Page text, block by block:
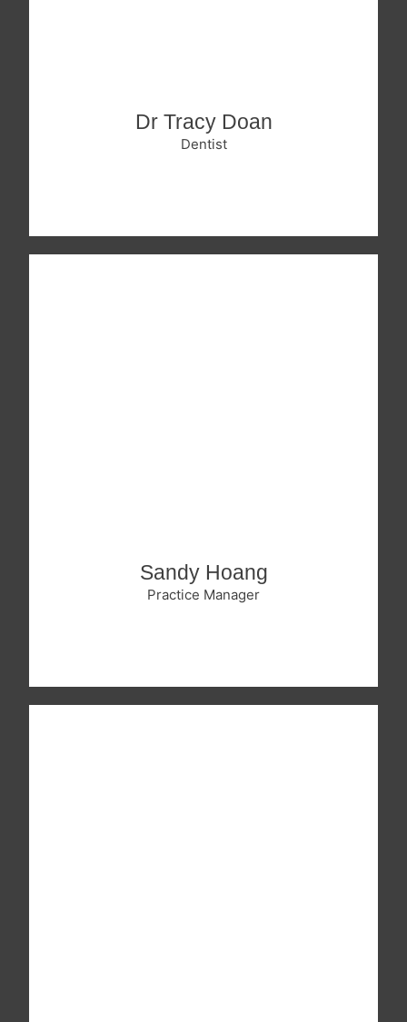
Dr Tracy Doan
Dentist
Sandy Hoang
Practice Manager